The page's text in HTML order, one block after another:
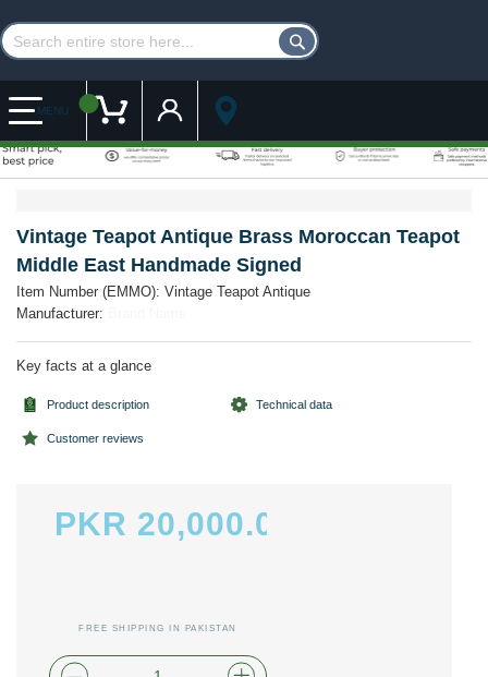
MENU My Cart Customer Account
Vintage Teapot Antique Brass Moroccan Teapot
Middle East Handmade Signed
Item Number (EMMO): Vintage Teapot Antique
Manufacturer:
Key facts at a glance
Product description Technical data
Customer reviews
PKR 20,000.00
FREE SHIPPING IN PAKISTAN
plus shipping and handling
the
of
the
images
the
beginning
of
the
images